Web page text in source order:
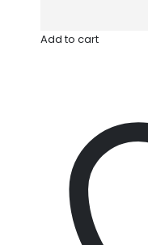
Add to cart